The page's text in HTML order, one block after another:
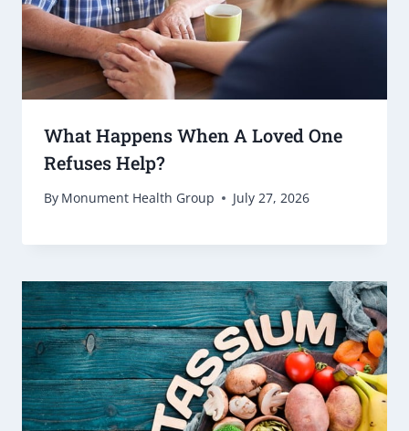
What Happens When A Loved One
Refuses Help?
By Monument Health Group July 27, 2026